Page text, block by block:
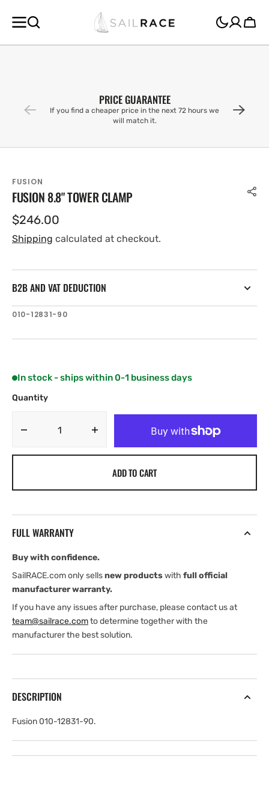
CONTENT
Cart
PRICE GUARANTEE
If you find a cheaper price in the next 72 hours we
will match it.
FUSION
FUSION 8.8" TOWER CLAMP
Regular
price
$246.00
Shipping calculated at checkout.
B2B AND VAT DEDUCTION
SKU:
010-12831-90
In stock - ships within 0-1 business days
Quantity
Decrease
quantity
Fusion
ADD TO CART
FULL WARRANTY
Buy with confidence.
SailRACE.com only sellsnew productswith full official
manufacturer warranty.
If you have any issues after purchase, please contact us at
team@sailrace.comto determine together with the
manufacturer the best solution.
DESCRIPTION
Fusion 010-12831-90.